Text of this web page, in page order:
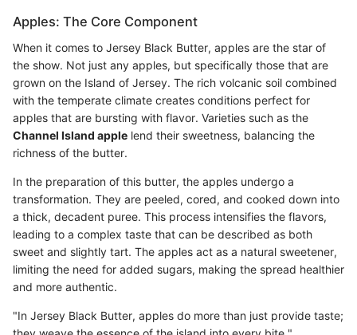
Apples: The Core Component
When it comes to Jersey Black Butter, apples are the star of
the show. Not just any apples, but specifically those that are
grown on the Island of Jersey. The rich volcanic soil combined
with the temperate climate creates conditions perfect for
apples that are bursting with flavor. Varieties such as the
Channel Island apple lend their sweetness, balancing the
richness of the butter.
In the preparation of this butter, the apples undergo a
transformation. They are peeled, cored, and cooked down into
a thick, decadent puree. This process intensifies the flavors,
leading to a complex taste that can be described as both
sweet and slightly tart. The apples act as a natural sweetener,
limiting the need for added sugars, making the spread healthier
and more authentic.
"In Jersey Black Butter, apples do more than just provide taste;